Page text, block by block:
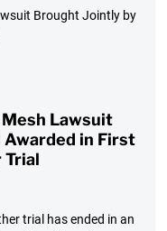
Brought Jointly by
Lawsuit
in First
Trial
trial has ended in an